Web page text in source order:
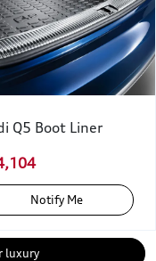
Q5 Boot Liner
Notify Me
luxury